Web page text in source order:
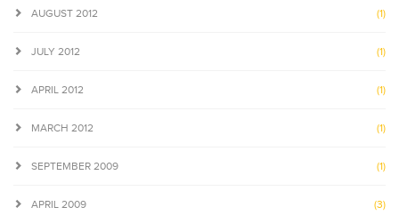
AUGUST 2012 (1)
JULY 2012 (1)
APRIL 2012 (1)
MARCH 2012 (1)
SEPTEMBER 2009 (1)
APRIL 2009 (3)